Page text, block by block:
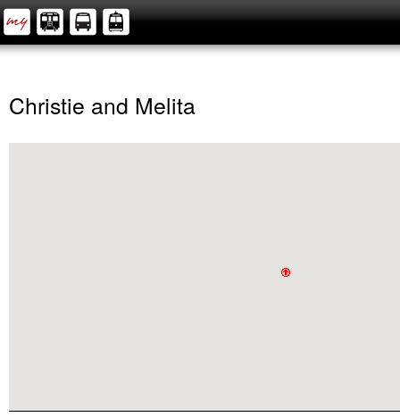
Christie and Melita